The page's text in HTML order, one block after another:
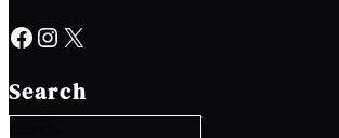
Facebook Instagram X
Search
e
a